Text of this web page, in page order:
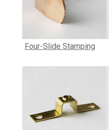
Four-Slide Stamping